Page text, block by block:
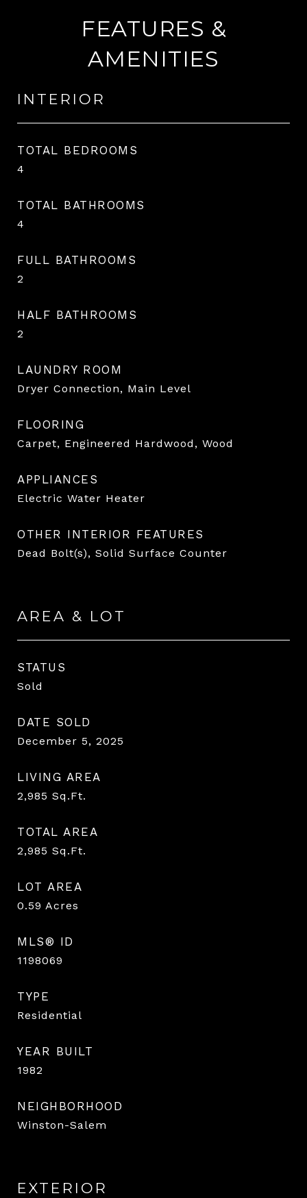
FEATURES &
AMENITIES
INTERIOR
TOTAL BEDROOMS
4
TOTAL BATHROOMS
4
FULL BATHROOMS
2
HALF BATHROOMS
2
LAUNDRY ROOM
Dryer Connection, Main Level
FLOORING
Carpet, Engineered Hardwood, Wood
APPLIANCES
Electric Water Heater
OTHER INTERIOR FEATURES
Dead Bolt(s), Solid Surface Counter
AREA & LOT
STATUS
Sold
DATE SOLD
December 5, 2025
LIVING AREA
2,985 Sq.Ft.
TOTAL AREA
2,985 Sq.Ft.
LOT AREA
0.59 Acres
MLS® ID
1198069
TYPE
Residential
YEAR BUILT
1982
NEIGHBORHOOD
Winston-Salem
EXTERIOR